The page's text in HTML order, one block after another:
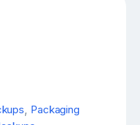
, Packaging